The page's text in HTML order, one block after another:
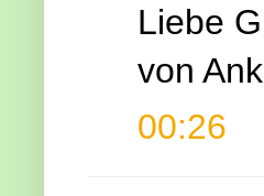
Liebe
von
00:26